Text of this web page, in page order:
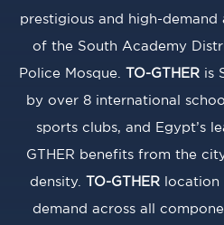
prestigious and high-
of the South Academy
Police Mosque. TO-GTHER is
by over 8 international
sports clubs, and Egypt’s
GTHER benefits from the
density. TO-GTHERlocation
demand across all